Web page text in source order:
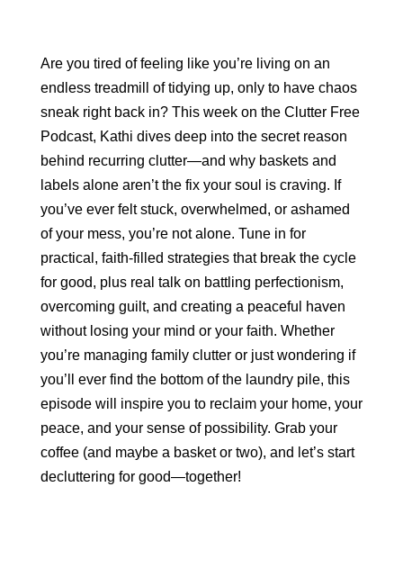
Are you tired of feeling like you’re living on an
endless treadmill of tidying up, only to have chaos
sneak right back in? This week on the Clutter Free
Podcast, Kathi dives deep into the secret reason
behind recurring clutter—and why baskets and
labels alone aren’t the fix your soul is craving. If
you’ve ever felt stuck, overwhelmed, or ashamed
of your mess, you’re not alone. Tune in for
practical, faith-filled strategies that break the cycle
for good, plus real talk on battling perfectionism,
overcoming guilt, and creating a peaceful haven
without losing your mind or your faith. Whether
you’re managing family clutter or just wondering if
you’ll ever find the bottom of the laundry pile, this
episode will inspire you to reclaim your home, your
peace, and your sense of possibility. Grab your
coffee (and maybe a basket or two), and let’s start
decluttering for good—together!